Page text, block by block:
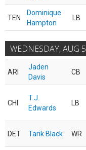
TEN
Dominique
Hampton
LB
WEDNESDAY, AUG
ARI
Jaden
Davis
CB
CHI
T.J.
Edwards
LB
DET Tarik Black WR